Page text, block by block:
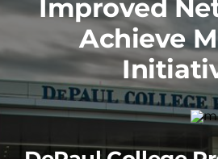
Improved
Achieve